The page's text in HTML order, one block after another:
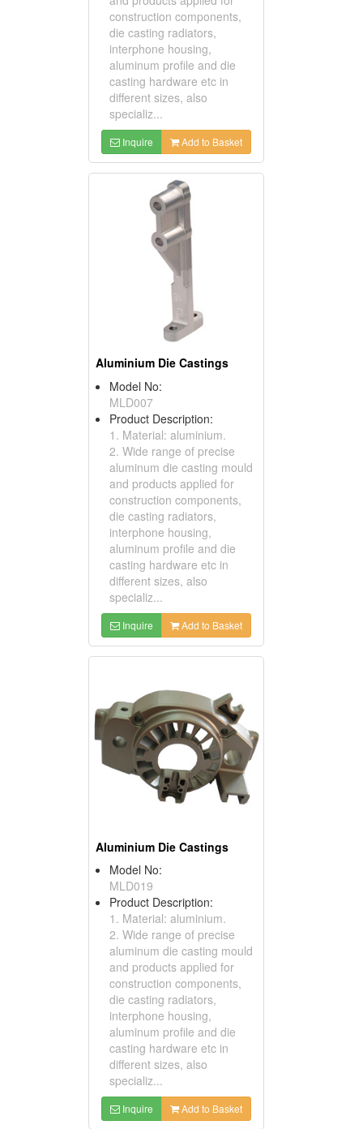
construction components,
die casting radiators,
interphone housing,
aluminum profile and die
casting hardware etc in
different sizes, also
specializ...
Inquire Add to Basket
Aluminium Die Castings
Model No:
MLD007
Product Description:
1. Material: aluminium.
2. Wide range of precise
aluminum die casting mould
and products applied for
construction components,
die casting radiators,
interphone housing,
aluminum profile and die
casting hardware etc in
different sizes, also
specializ...
Inquire Add to Basket
Aluminium Die Castings
Model No:
MLD019
Product Description:
1. Material: aluminium.
2. Wide range of precise
aluminum die casting mould
and products applied for
construction components,
die casting radiators,
interphone housing,
aluminum profile and die
casting hardware etc in
different sizes, also
specializ...
Inquire Add to Basket